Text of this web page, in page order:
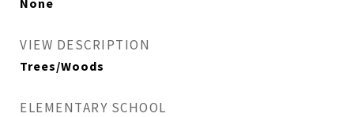
None
VIEW DESCRIPTION
Trees/Woods
ELEMENTARY SCHOOL